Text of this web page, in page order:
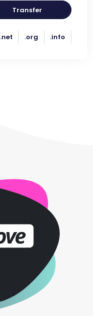
Transfer
.net .org .info